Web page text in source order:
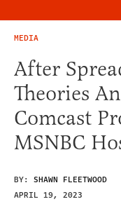
MEDIA
After
Theories
Comcast
MSNBC
BY: SHAWN FLEETWOOD
APRIL 19, 2023